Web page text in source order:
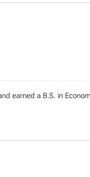
earned a B.S. in